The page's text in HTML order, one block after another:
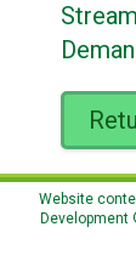
Website
Development